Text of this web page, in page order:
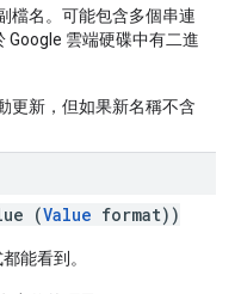
檔名。可能包含多個串連
Google 雲端硬碟中有二進
更新，但如果新名稱不含
(Value format))
能看到。